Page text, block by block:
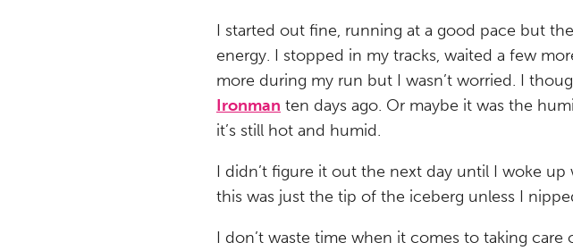
I started out fine, running at a good pace but
energy. I stopped in my tracks, waited a few
more during my run but I wasn’t worried. I
Ironman ten days ago. Or maybe it was the
it’s still hot and humid.
I didn’t figure it out the next day until I woke
this was just the tip of the iceberg unless I
I don’t waste time when it comes to taking